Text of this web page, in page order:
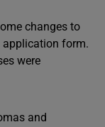
changes to
application form.
were
and